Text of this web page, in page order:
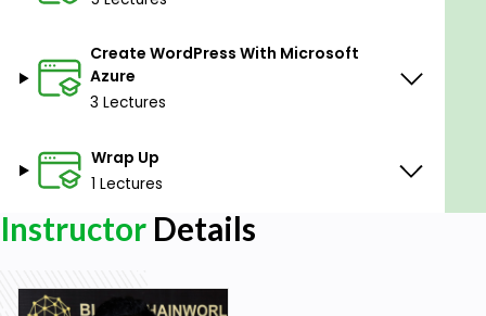
Goals
Learn basic of cloud computing.
Learn basic of Microsoft Azure
Learn how to create WordPress website using
Stable internet connectivity
Create WordPress With Microsoft
Azure
3 Lectures
Wrap Up
1 Lectures
Instructor Details